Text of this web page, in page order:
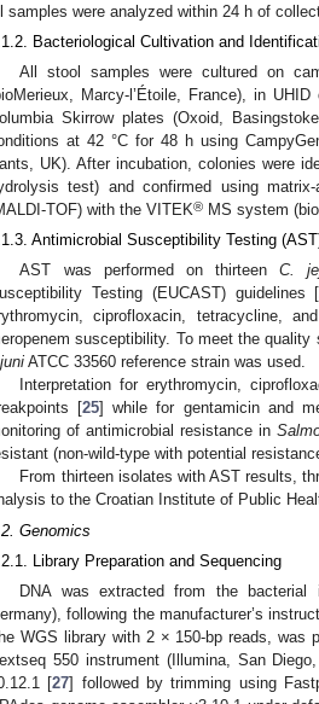
samples were analyzed within 24 h of
Bacteriological Cultivation and
All stool samples were cultured on
Marcy-l’Étoile, France), in
Skirrow plates (Oxoid,
at 42 °C for 48 h using
UK). After incubation, colonies were
test) and confirmed using
TOF) with the VITEK® MS system
Antimicrobial Susceptibility Testing
AST was performed on thirteenC.
Testing (EUCAST) guidelines [
ciprofloxacin, tetracycline,
susceptibility. To meet the
ATCC 33560 reference strain was used.
Interpretation for erythromycin,
[25] while for gentamicin and
of antimicrobial resistance in
(non-wild-type with potential
From thirteen isolates with AST results,
to the Croatian Institute of Public
Genomics
Library Preparation and Sequencing
DNA was extracted from the bacterial
following the manufacturer’s
WGS library with 2 × 150-bp reads, was
550 instrument (Illumina, San
[27] followed by trimming using